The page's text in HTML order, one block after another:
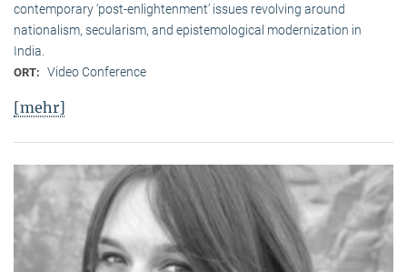
contemporary ‘post-enlightenment’ issues revolving around
nationalism, secularism, and epistemological modernization in
India.
ORT: Video Conference
[mehr]